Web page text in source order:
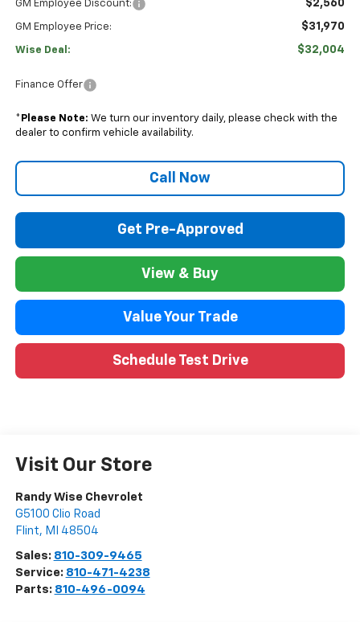
GM Employee Discount: $2,560
GM Employee Price: $31,970
Wise Deal: $32,004
Finance Offer
* Please Note: We turn our inventory daily, please check with the
dealer to confirm vehicle availability.
Call Now
Get Pre-Approved
View & Buy
Value Your Trade
Schedule Test Drive
Visit Our Store
Randy Wise Chevrolet
G5100 Clio Road
Flint, MI 48504
Sales: 810-309-9465
Service: 810-471-4238
Parts: 810-496-0094